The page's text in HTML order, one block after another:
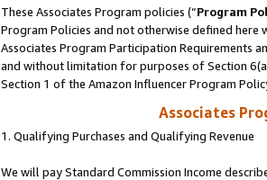
These Associates Program policies (“Program
Program Policies and not otherwise defined
Associates Program Participation Requirements
and without limitation for purposes of Section
Section 1 of the Amazon Influencer Program
Associates
1. Qualifying Purchases and Qualifying Revenue
We will pay Standard Commission Income